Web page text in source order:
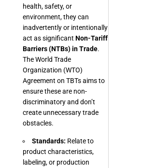
health, safety, or
environment, they can
inadvertently or intentionally
act as significant Non-Tariff
Barriers (NTBs) in Trade.
The World Trade
Organization (WTO)
Agreement on TBTs aims to
ensure these are non-
discriminatory and don’t
create unnecessary trade
obstacles.
Standards: Relate to
product characteristics,
labeling, or production